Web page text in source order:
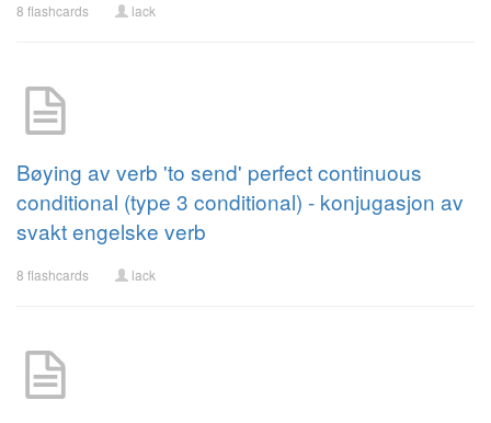
8 flashcards lack
Bøying av verb 'to send' perfect continuous
conditional (type 3 conditional) - konjugasjon av
svakt engelske verb
8 flashcards lack